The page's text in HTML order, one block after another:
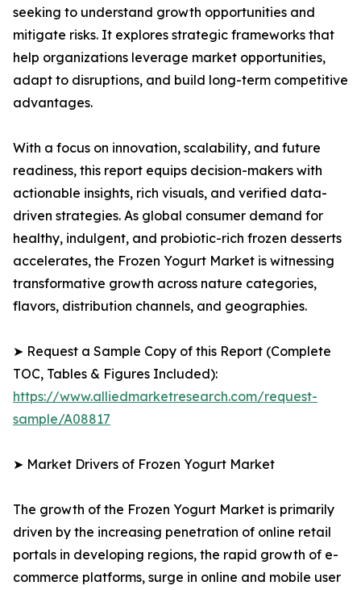
seeking to understand growth opportunities and
mitigate risks. It explores strategic frameworks that
help organizations leverage market opportunities,
adapt to disruptions, and build long-term competitive
advantages.
With a focus on innovation, scalability, and future
readiness, this report equips decision-makers with
actionable insights, rich visuals, and verified data-
driven strategies. As global consumer demand for
healthy, indulgent, and probiotic-rich frozen desserts
accelerates, the Frozen Yogurt Market is witnessing
transformative growth across nature categories,
flavors, distribution channels, and geographies.
➤ Request a Sample Copy of this Report (Complete
TOC, Tables & Figures Included):
https://www.alliedmarketresearch.com/request-
sample/A08817
➤ Market Drivers of Frozen Yogurt Market
The growth of the Frozen Yogurt Market is primarily
driven by the increasing penetration of online retail
portals in developing regions, the rapid growth of e-
commerce platforms, surge in online and mobile user